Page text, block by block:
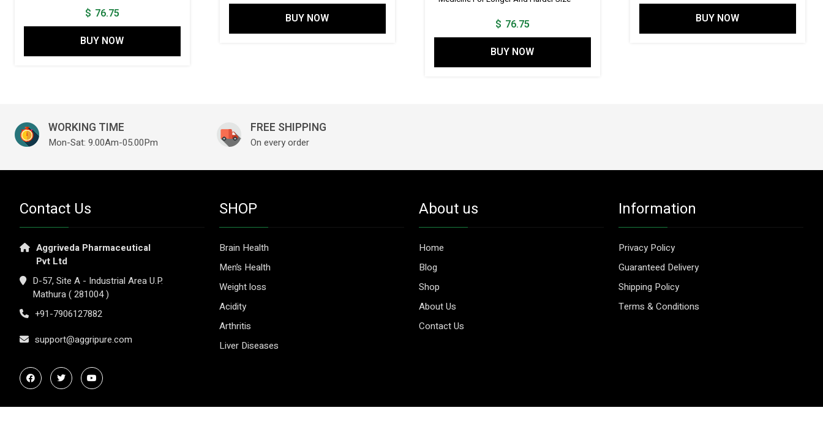
$ 76.75
BUY NOW
BUY NOW $ 76.75
BUY NOW
BUY NOW
WORKING TIME
Mon-Sat: 9.00Am-05.00Pm
FREE SHIPPING
On every order
Contact Us
Aggriveda Pharmaceutical
Pvt Ltd
D-57, Site A - Industrial Area U.P.
Mathura ( 281004 )
+91-7906127882
support@aggripure.com
SHOP
Brain Health
Men’s Health
Weight loss
Acidity
Arthritis
Liver Diseases
About us
Home
Blog
Shop
About Us
Contact Us
Information
Privacy Policy
Guaranteed Delivery
Shipping Policy
Terms & Conditions